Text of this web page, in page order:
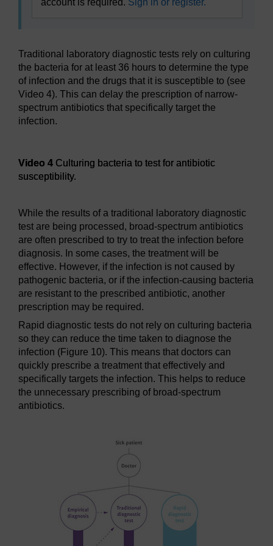
account is required. Sign in or register.
Traditional laboratory diagnostic tests rely on culturing
the bacteria for at least 36 hours to determine the type
of infection and the drugs that it is susceptible to (see
Video 4). This can delay the prescription of narrow-
spectrum antibiotics that specifically target the
infection.
Video 4 Culturing bacteria to test for antibiotic
susceptibility.
While the results of a traditional laboratory diagnostic
test are being processed, broad-spectrum antibiotics
are often prescribed to try to treat the infection before
diagnosis. In some cases, the treatment will be
effective. However, if the infection is not caused by
pathogenic bacteria, or if the infection-causing bacteria
are resistant to the prescribed antibiotic, another
prescription may be required.
Rapid diagnostic tests do not rely on culturing bacteria
so they can reduce the time taken to diagnose the
infection (Figure 10). This means that doctors can
quickly prescribe a treatment that effectively and
specifically targets the infection. This helps to reduce
the unnecessary prescribing of broad-spectrum
antibiotics.